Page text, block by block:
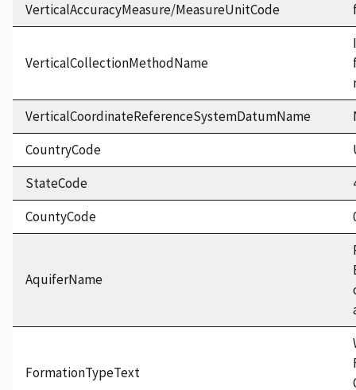
VerticalAccuracyMeasure/MeasureUnitCode
VerticalCollectionMethodName
VerticalCoordinateReferenceSystemDatumName
CountryCode
StateCode
CountyCode
AquiferName
FormationTypeText